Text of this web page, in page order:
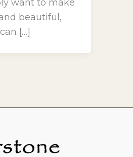
want to make
beautiful,
[…]